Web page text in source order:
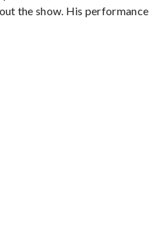
the show. His performance